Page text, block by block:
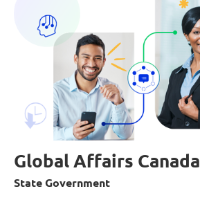
Global Affairs Canada
State Government